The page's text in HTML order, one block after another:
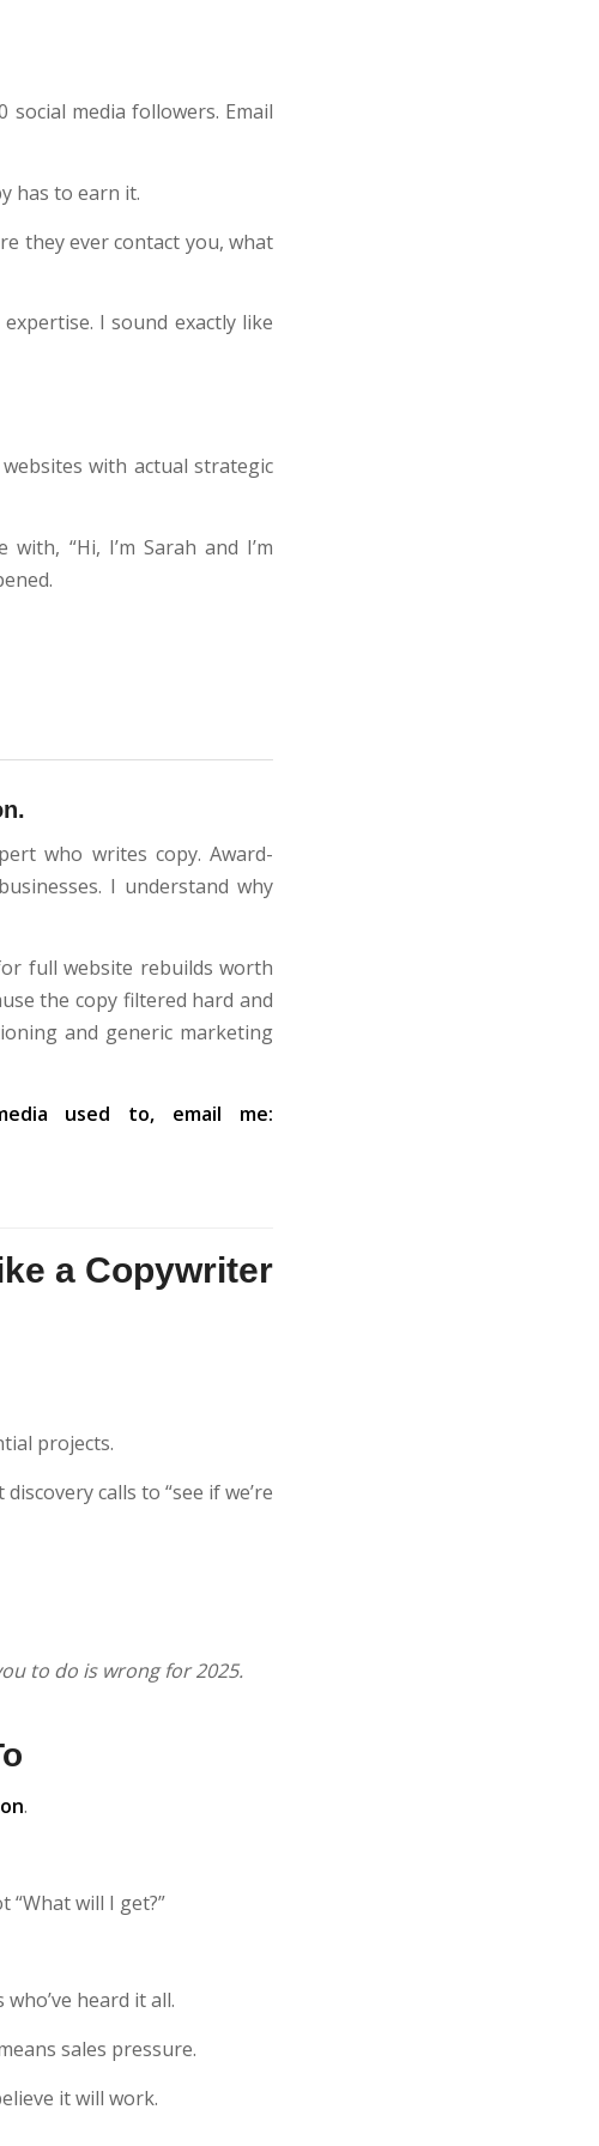
media followers. Email
has to earn it.
they ever contact you, what
I sound exactly like
with actual strategic
“Hi, I’m Sarah and I’m
who writes copy. Award-
I understand why
full website rebuilds worth
the copy filtered hard and
and generic marketing
used to, email me:
a Copywriter
projects.
calls to “see if we’re
to do is wrong for 2025.
.
“What will I get?”
heard it all.
sales pressure.
it will work.